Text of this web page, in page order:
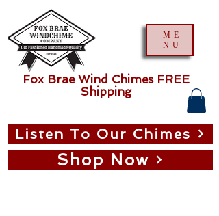
ME
NU
Shop Now
Listen To Our Chimes
Fox Brae Wind Chimes FREE
Shipping